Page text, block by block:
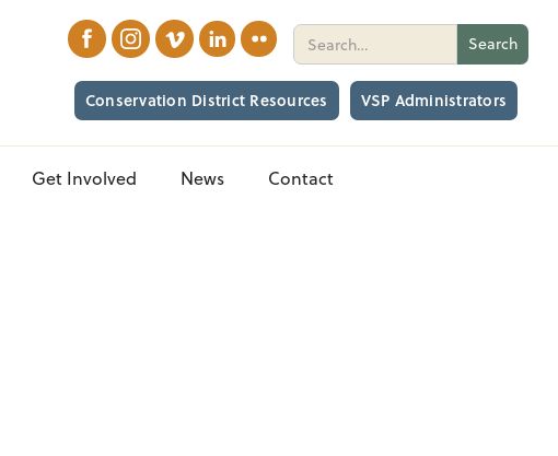
Conservation District Resources VSP Administrators
Get Involved News Contact